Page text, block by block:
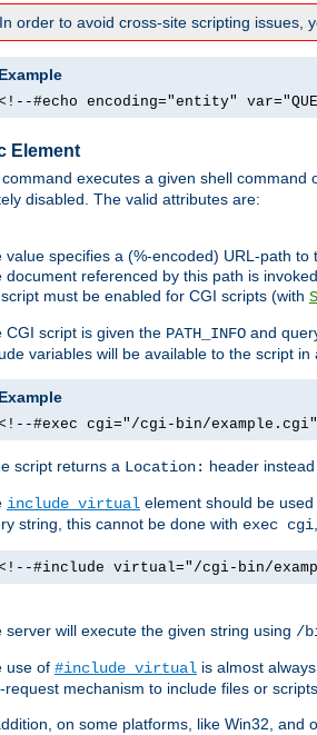
In order to avoid cross-site scripting issues,
Example
#echo encoding="entity"
Element
command executes a given shell command
disabled. The valid attributes are:
value specifies a (%-encoded) URL-path
document referenced by this path is
must be enabled for CGI scripts (with
CGI script is given the PATH_INFO and
variables will be available to the script
Example
#exec cgi="/cgi-bin/
script returns a Location: header
include virtual element should be
string, this cannot be done with exec cgi
#include virtual="/cgi-bin/
server will execute the given string using /
use of #include virtual is almost
request mechanism to include files or
on some platforms, like Win32, and